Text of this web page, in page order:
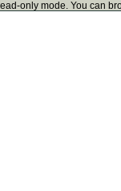
only mode. You can